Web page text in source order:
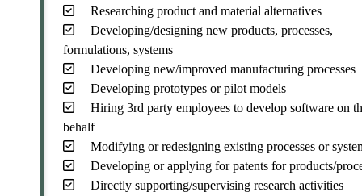
Researching product and material alternatives
Developing/designing new products, processes,
formulations, systems
Developing new/improved manufacturing processes
Developing prototypes or pilot models
Hiring 3rd party employees to develop software on
behalf
Modifying or redesigning existing processes or
Developing or applying for patents for products/
Directly supporting/supervising research activities